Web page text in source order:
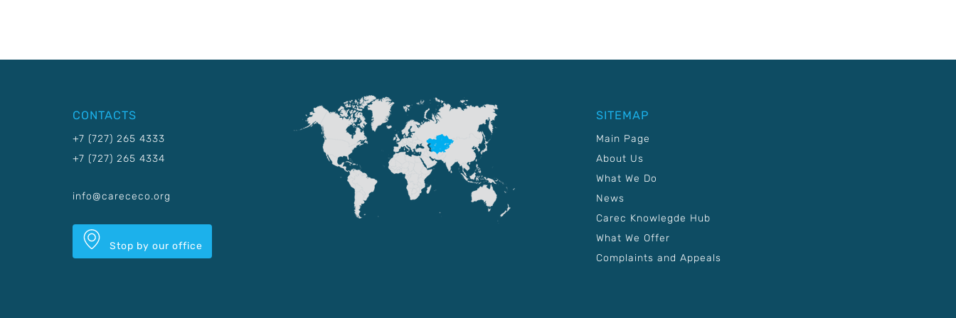
CONTACTS
+7 (727) 265 4333
+7 (727) 265 4334
info@carececo.org
Stop by our office
SITEMAP
Main Page
About Us
What We Do
News
Carec Knowlegde Hub
What We Offer
Complaints and Appeals